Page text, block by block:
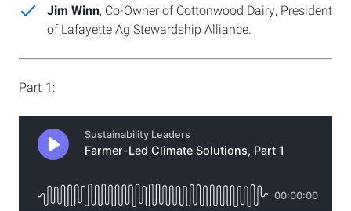
Jim Winn, Co-Owner of Cottonwood Dairy, President
of Lafayette Ag Stewardship Alliance.
Part 1: